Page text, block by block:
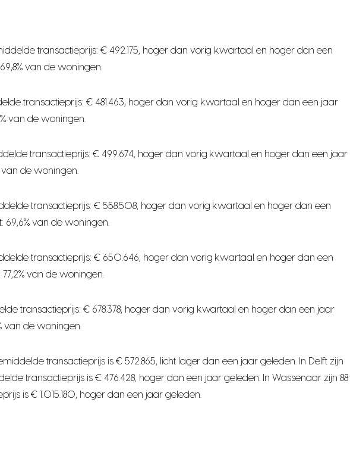
transactieprijs: € 492.175, hoger dan vorig kwartaal en hoger dan een
van de woningen.
transactieprijs: € 481.463, hoger dan vorig kwartaal en hoger dan een jaar
van de woningen.
transactieprijs: € 499.674, hoger dan vorig kwartaal en hoger dan een jaar
de woningen.
transactieprijs: € 558.508, hoger dan vorig kwartaal en hoger dan een
van de woningen.
transactieprijs: € 650.646, hoger dan vorig kwartaal en hoger dan een
van de woningen.
transactieprijs: € 678.378, hoger dan vorig kwartaal en hoger dan een jaar
van de woningen.
transactieprijs is € 572.865, licht lager dan een jaar geleden. In Delft zijn
transactieprijs is € 476.428, hoger dan een jaar geleden. In Wassenaar zijn 88
is € 1.015.180, hoger dan een jaar geleden.